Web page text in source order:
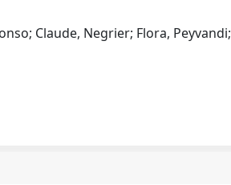
Claude, Negrier; Flora, Peyvandi;